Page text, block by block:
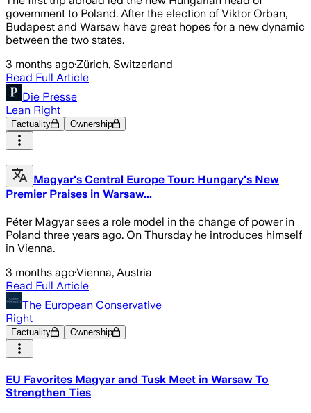
government to Poland. After the election of Viktor Orban,
Budapest and Warsaw have great hopes for a new dynamic
between the two states.
3 months ago·Zürich, Switzerland
Read Full Article
Die Presse
Lean Right
Factuality Ownership
Magyar's Central Europe Tour: Hungary's New
Premier Praises in Warsaw...
Péter Magyar sees a role model in the change of power in
Poland three years ago. On Thursday he introduces himself
in Vienna.
3 months ago·Vienna, Austria
Read Full Article
The European Conservative
Right
Factuality Ownership
EU Favorites Magyar and Tusk Meet in Warsaw To
Strengthen Ties